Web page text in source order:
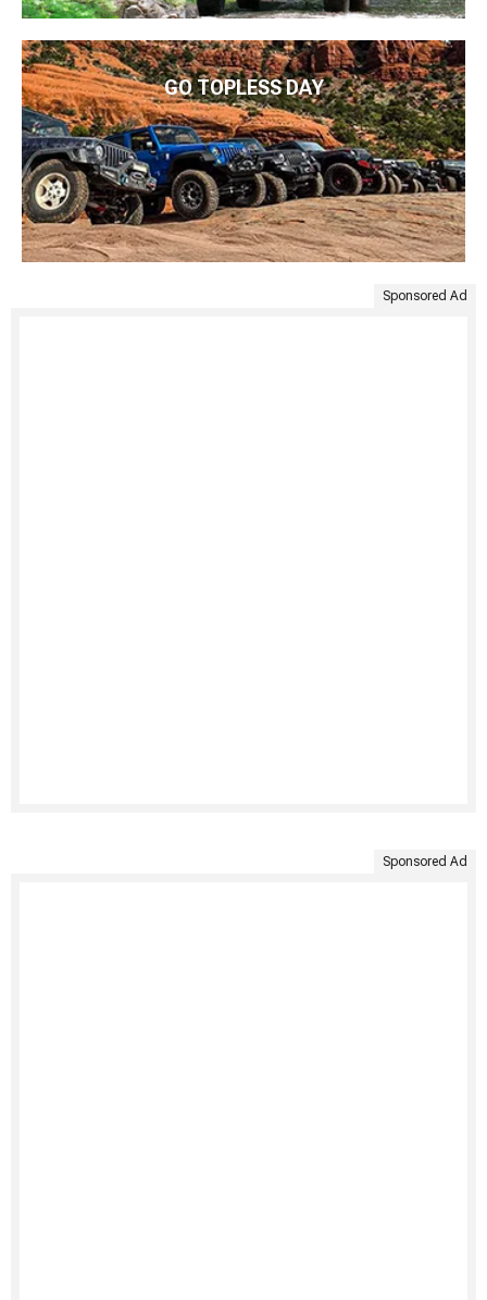
GO TOPLESS DAY
Sponsored Ad
Sponsored Ad